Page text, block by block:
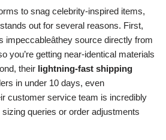
to snag celebrity-inspired items,
stands out for several reasons. First,
impeccableâthey source directly from
you’re getting near-identical materials
their lightning-fast shipping
in under 10 days, even
customer service team is incredibly
queries or order adjustments